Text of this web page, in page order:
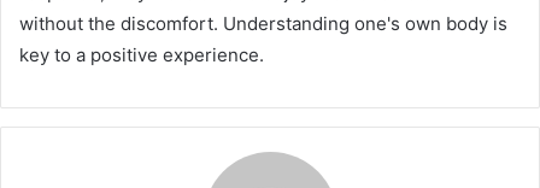
without the discomfort. Understanding one's own body is
key to a positive experience.